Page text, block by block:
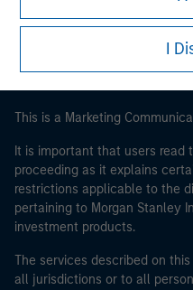
international and
international
Please note, the
may not be a definition
I
This is a Marketing
It is important that users read
proceeding as it explains
restrictions applicable to the
pertaining to Morgan Stanley
investment products.
The services described on
all jurisdictions or to all